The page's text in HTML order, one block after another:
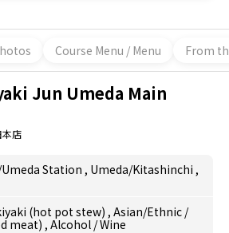
Course Menu / Menu From
Jun Umeda Main
店
Station , Umeda/Kitashinchi ,
(hot pot stew) , Asian/Ethnic /
meat) , Alcohol /Wine